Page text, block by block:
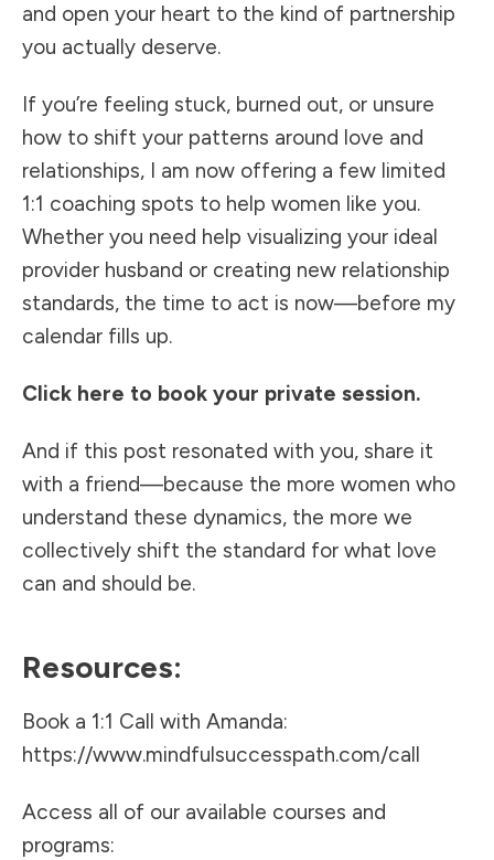
and open your heart to the kind of partnership
you actually deserve.
If you’re feeling stuck, burned out, or unsure
how to shift your patterns around love and
relationships, I am now offering a few limited
1:1 coaching spots to help women like you.
Whether you need help visualizing your ideal
provider husband or creating new relationship
standards, the time to act is now—before my
calendar fills up.
Click here to book your private session.
And if this post resonated with you, share it
with a friend—because the more women who
understand these dynamics, the more we
collectively shift the standard for what love
can and should be.
Resources:
Book a 1:1 Call with Amanda:
https://www.mindfulsuccesspath.com/call
Access all of our available courses and
programs: